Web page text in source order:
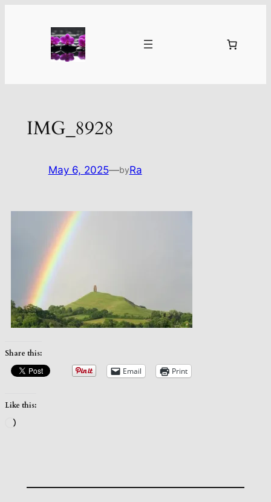
IMG_8928
May 6, 2025—byRa
Share this:
Email Print
Like this:
Loading…